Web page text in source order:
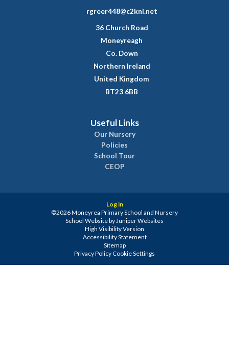
rgreer448@c2kni.net
36 Church Road
Moneyreagh
Co. Down
Northern Ireland
United Kingdom
BT23 6BB
Useful Links
Our Nursery
Policies
School Tour
CEOP
Log in
©2026 Moneyrea Primary School and Nursery
School Website by Juniper Websites
High Visibility Version
Accessibility Statement
Sitemap
Privacy Policy Cookie Settings